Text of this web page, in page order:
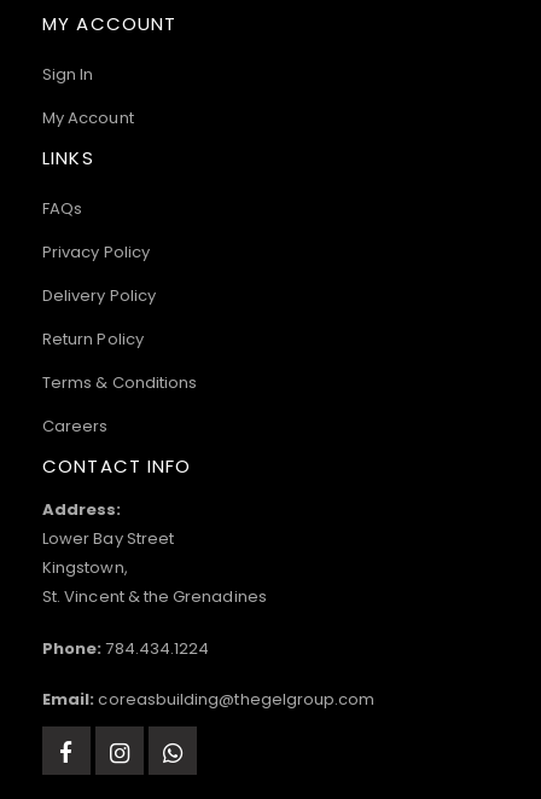
MY ACCOUNT
Sign In
My Account
LINKS
FAQs
Privacy Policy
Delivery Policy
Return Policy
Terms & Conditions
Careers
CONTACT INFO
Address:
Lower Bay Street
Kingstown,
St. Vincent & the Grenadines
Phone: 784.434.1224
Email: coreasbuilding@thegelgroup.com